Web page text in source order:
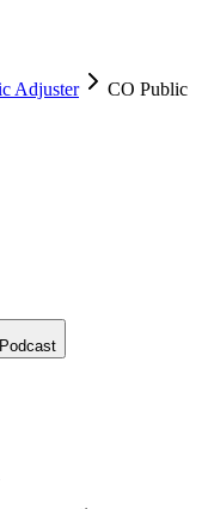
Adjuster
CO Public
Podcast